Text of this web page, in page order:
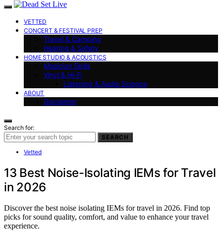
VETTED
CONCERT & FESTIVAL PREP
Travel & Camping
Hearing & Safety
HOME STUDIO & ACOUSTICS
Musician Skills
Vinyl & Hi-Fi
Listening & Audio Science
ABOUT
Disclaimer
Search for:
SEARCH
Vetted
13 Best Noise-Isolating IEMs for Travel
in 2026
Discover the best noise isolating IEMs for travel in 2026. Find top
picks for sound quality, comfort, and value to enhance your travel
experience.